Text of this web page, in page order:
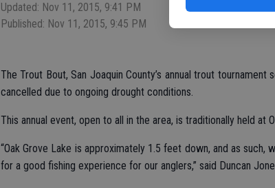
Updated: Nov 11, 2015, 9:41 PM
Published: Nov 11, 2015, 9:45 PM
The Trout Bout, San Joaquin County’s annual trout tournament
cancelled due to ongoing drought conditions.
This annual event, open to all in the area, is traditionally held at
“Oak Grove Lake is approximately 1.5 feet down, and as
for a good fishing experience for our anglers,” said Duncan